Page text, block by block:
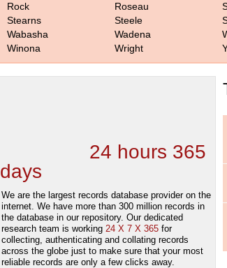
Rock
Roseau
Stearns
Steele
Wabasha
Wadena
Winona
Wright
24 hours 365
days
We are the largest records database provider on the
internet. We have more than 300 million records in
the database in our repository. Our dedicated
research team is working 24 X 7 X 365 for
collecting, authenticating and collating records
across the globe just to make sure that your most
reliable records are only a few clicks away.